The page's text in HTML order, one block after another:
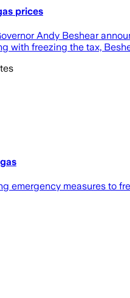
prices
Andy Beshear
with freezing the tax,
emergency measures to